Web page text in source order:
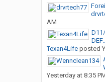
AM
Texan4Lifeposted
Yesterday at 8:35